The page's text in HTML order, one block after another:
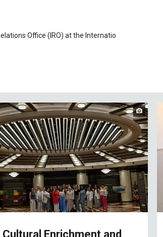
Office (IRO) at the Internatio
Cultural Enrichment and